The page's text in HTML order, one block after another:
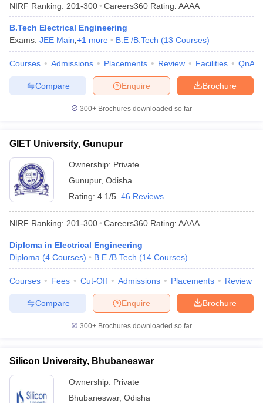
NIRF Ranking: 201-300 Careers360 Rating: AAAA
B.Tech Electrical Engineering
Exams: JEE Main +1 more B.E /B.Tech (13 Courses)
Courses Admissions Placements Review Facilities QnA
Brochure
Enquire
Compare
300+ Brochures downloaded so far
GIET University, Gunupur
Ownership: Private
Gunupur, Odisha
Rating: 4.1/5 46 Reviews
NIRF Ranking: 201-300 Careers360 Rating: AAAA
Diploma in Electrical Engineering
Diploma (4 Courses) B.E /B.Tech (14 Courses)
Courses Fees Cut-Off Admissions Placements Review
Brochure
Enquire
Compare
300+ Brochures downloaded so far
Silicon University, Bhubaneswar
Ownership: Private
Bhubaneswar, Odisha